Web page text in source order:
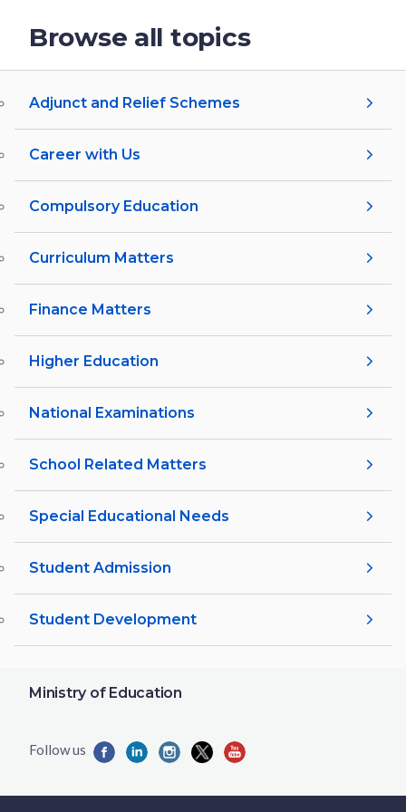
Browse all topics
Adjunct and Relief Schemes
Career with Us
Compulsory Education
Curriculum Matters
Finance Matters
Higher Education
National Examinations
School Related Matters
Special Educational Needs
Student Admission
Student Development
Ministry of Education